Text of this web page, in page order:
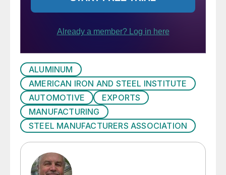
ALUMINUM
AMERICAN IRON AND STEEL INSTITUTE
AUTOMOTIVE
EXPORTS
MANUFACTURING
STEEL MANUFACTURERS ASSOCIATION